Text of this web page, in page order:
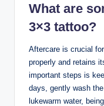
What are
3×3 tattoo?
Aftercare is crucial
properly and retains
important steps is
days, gently wash
lukewarm water,